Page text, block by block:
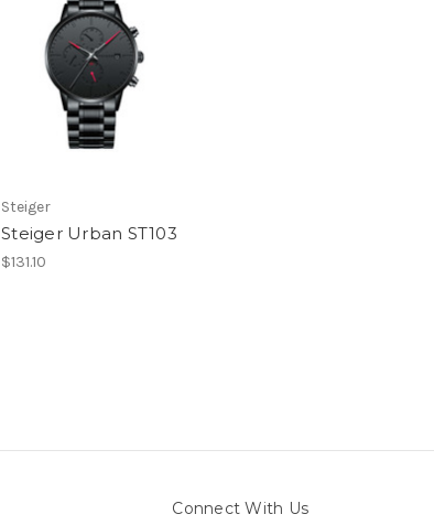
Steiger
Steiger Urban ST103
$131.10
Connect With Us